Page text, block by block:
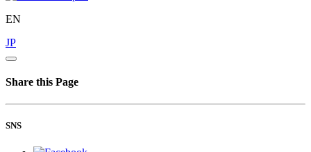
EN
JP
Share this Page
SNS